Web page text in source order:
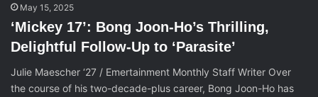
May 15, 2025
‘Mickey 17’: Bong Joon-Ho’s Thrilling,
Delightful Follow-Up to ‘Parasite’
Julie Maescher ‘27 / Emertainment Monthly Staff Writer Over
the course of his two-decade-plus career, Bong Joon-Ho has